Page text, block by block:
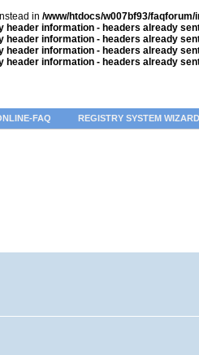
in /www/htdocs/w007bf93/faqforum/
header information - headers already
header information - headers already
header information - headers already
header information - headers already
FAQ REGISTRY SYSTEM WIZARD